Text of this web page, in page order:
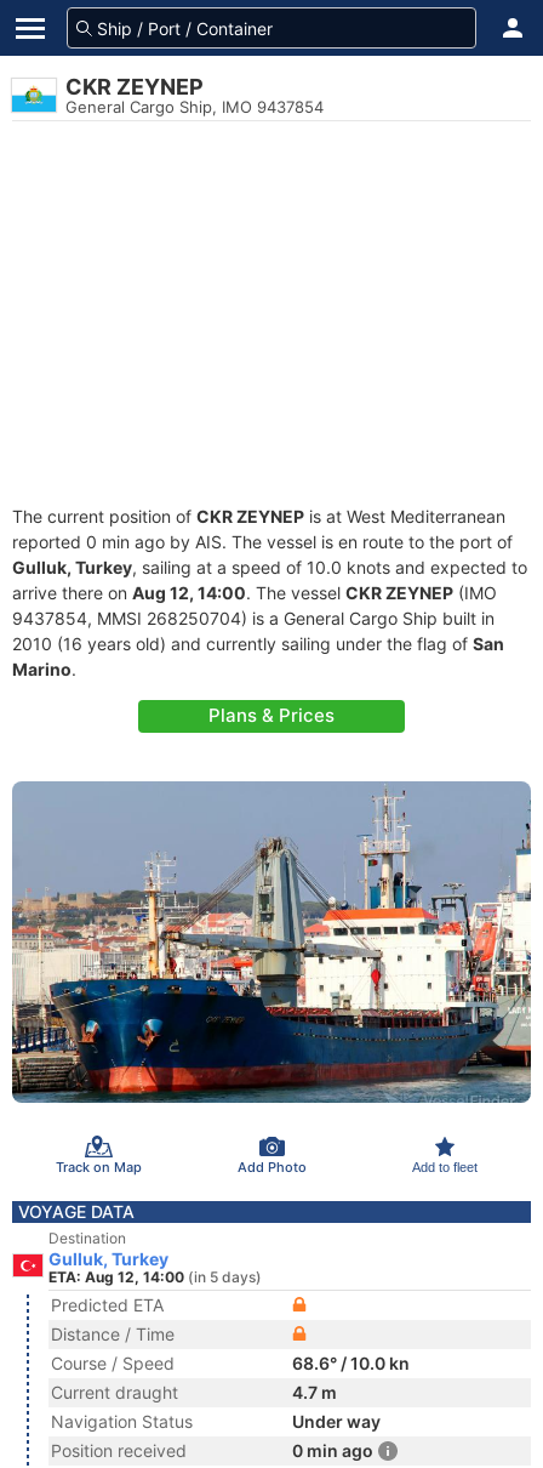
CKR ZEYNEP
General Cargo Ship, IMO 9437854
The current position of CKR ZEYNEP is at West Mediterranean
reported 0 min ago by AIS. The vessel is en route to the port of
Gulluk, Turkey, sailing at a speed of 10.0 knots and expected to
arrive there on Aug 12, 14:00. The vessel CKR ZEYNEP (IMO
9437854, MMSI 268250704) is a General Cargo Ship built in
2010 (16 years old) and currently sailing under the flag of San
Marino.
Plans & Prices
Track on Map Add Photo Add to fleet
VOYAGE DATA
Destination
Gulluk, Turkey
ETA: Aug 12, 14:00 (in 5 days)
Predicted ETA
Distance / Time
Course / Speed
68.6° / 10.0 kn
Current draught
4.7 m
Navigation Status
Under way
Position received
0 min ago